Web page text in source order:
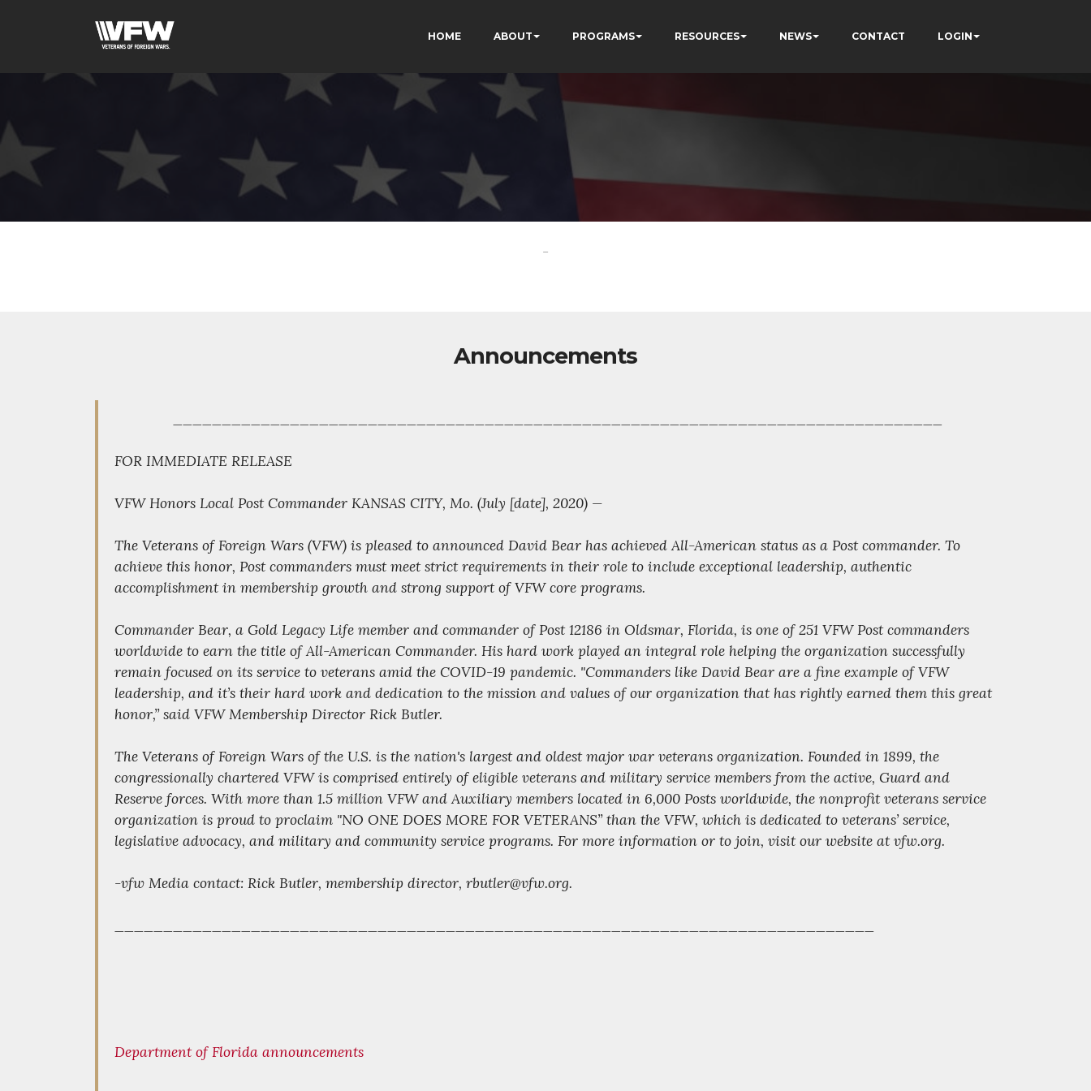
HOME ABOUT PROGRAMS RESOURCES NEWS CONTACT LOGIN
-
Announcements
FOR IMMEDIATE RELEASE
VFW Honors Local Post Commander KANSAS CITY, Mo. (July [date], 2020) —
The Veterans of Foreign Wars (VFW) is pleased to announced David Bear has achieved All-American status as a Post commander. To
achieve this honor, Post commanders must meet strict requirements in their role to include exceptional leadership, authentic
accomplishment in membership growth and strong support of VFW core programs.
Commander Bear, a Gold Legacy Life member and commander of Post 12186 in Oldsmar, Florida, is one of 251 VFW Post commanders
worldwide to earn the title of All-American Commander. His hard work played an integral role helping the organization successfully
remain focused on its service to veterans amid the COVID-19 pandemic. "Commanders like David Bear are a fine example of VFW
leadership, and it’s their hard work and dedication to the mission and values of our organization that has rightly earned them this great
honor,” said VFW Membership Director Rick Butler.
The Veterans of Foreign Wars of the U.S. is the nation's largest and oldest major war veterans organization. Founded in 1899, the
congressionally chartered VFW is comprised entirely of eligible veterans and military service members from the active, Guard and
Reserve forces. With more than 1.5 million VFW and Auxiliary members located in 6,000 Posts worldwide, the nonprofit veterans service
organization is proud to proclaim "NO ONE DOES MORE FOR VETERANS” than the VFW, which is dedicated to veterans’ service,
legislative advocacy, and military and community service programs. For more information or to join, visit our website at vfw.org.
-vfw Media contact: Rick Butler, membership director, rbutler@vfw.org.
Department of Florida announcements